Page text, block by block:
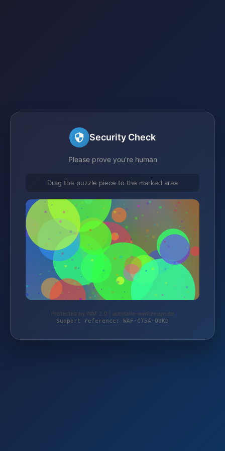
Security Check
Please prove you're human
Drag the puzzle piece to the marked area
Protected by WAF 2.0 | autoteile-werkzeuge.de
Support reference: WAF-C75A-Q0KD